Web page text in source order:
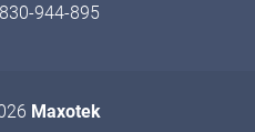
944-895
Maxotek